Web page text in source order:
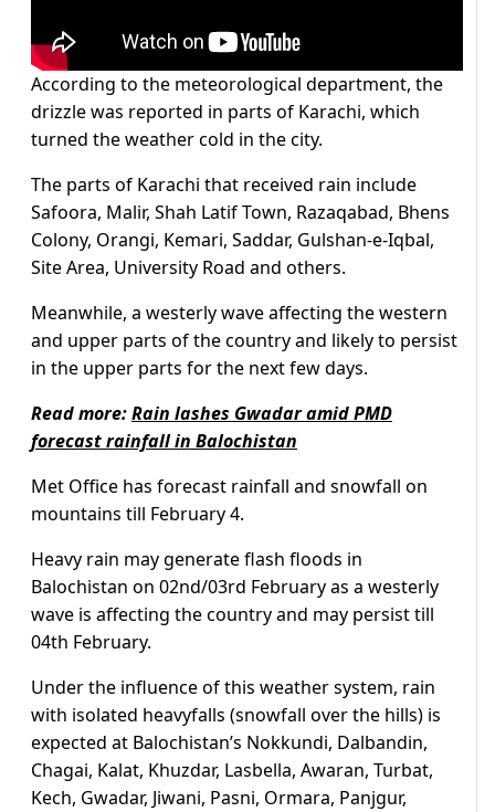
According to the meteorological department, the
drizzle was reported in parts of Karachi, which
turned the weather cold in the city.
The parts of Karachi that received rain include
Safoora, Malir, Shah Latif Town, Razaqabad, Bhens
Colony, Orangi, Kemari, Saddar, Gulshan-e-Iqbal,
Site Area, University Road and others.
Meanwhile, a westerly wave affecting the western
and upper parts of the country and likely to persist
in the upper parts for the next few days.
Read more:Rain lashes Gwadar amid PMD
forecast rainfall in Balochistan
Met Office has forecast rainfall and snowfall on
mountains till February 4.
Heavy rain may generate flash floods in
Balochistan on 02nd/03rd February as a westerly
wave is affecting the country and may persist till
04th February.
Under the influence of this weather system, rain
with isolated heavyfalls (snowfall over the hills) is
expected at Balochistan’s Nokkundi, Dalbandin,
Chagai, Kalat, Khuzdar, Lasbella, Awaran, Turbat,
Kech, Gwadar, Jiwani, Pasni, Ormara, Panjgur,